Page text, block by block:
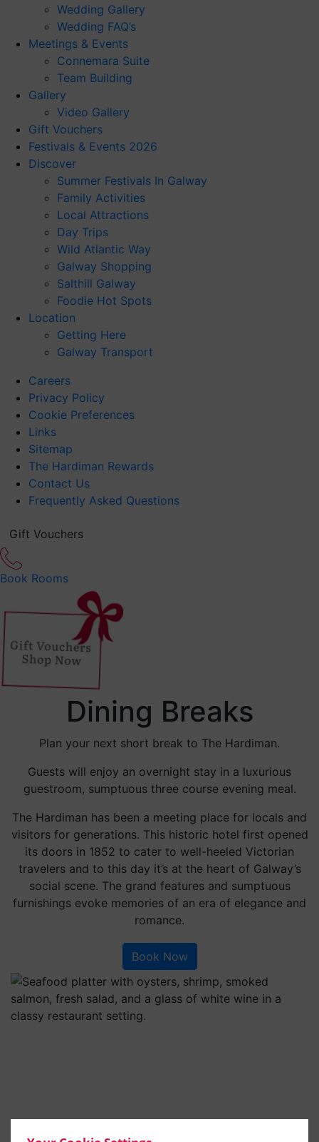
Wedding Gallery
Wedding FAQ’s
Meetings & Events
Connemara Suite
Team Building
Gallery
Video Gallery
Gift Vouchers
Festivals & Events 2026
Discover
Summer Festivals In Galway
Family Activities
Local Attractions
Day Trips
Wild Atlantic Way
Galway Shopping
Salthill Galway
Foodie Hot Spots
Location
Getting Here
Galway Transport
Careers
Privacy Policy
Cookie Preferences
Links
Sitemap
The Hardiman Rewards
Contact Us
Frequently Asked Questions
Gift Vouchers
Book Rooms
Dining Breaks
Plan your next short break to The Hardiman.
Guests will enjoy an overnight stay in a luxurious
guestroom, sumptuous three course evening meal.
The Hardiman has been a meeting place for locals and
visitors for generations. This historic hotel first opened
its doors in 1852 to cater to well-heeled Victorian
travelers and to this day it’s at the heart of Galway’s
social scene. The grand features and sumptuous
furnishings evoke memories of an era of elegance and
romance.
Book Now